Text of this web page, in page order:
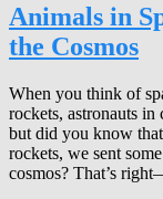
Animals in
the Cosmos
When you think of
rockets, astronauts in
but did you know
rockets, we sent
cosmos? That’s